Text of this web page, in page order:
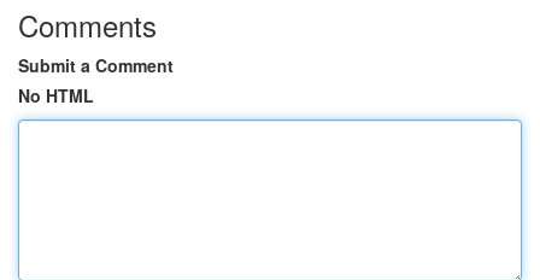
Comments
Submit a Comment
No HTML